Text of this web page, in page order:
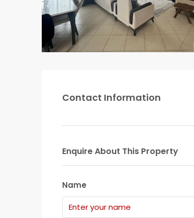
Contact Information
Enquire About This Property
Name